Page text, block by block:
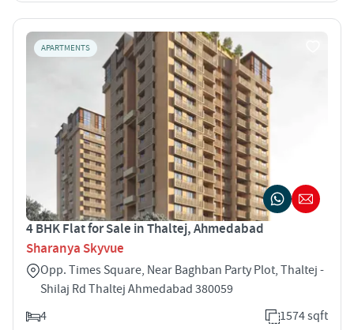
APARTMENTS
4 BHK Flat for Sale in Thaltej, Ahmedabad
Sharanya Skyvue
Opp. Times Square, Near Baghban Party Plot, Thaltej -
Shilaj Rd Thaltej Ahmedabad 380059
4
1574 sqft